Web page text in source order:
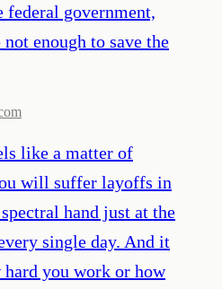
federal government,
enough to save the
like a matter of
will suffer layoffs in
hand just at the
single day. And it
hard you work or how